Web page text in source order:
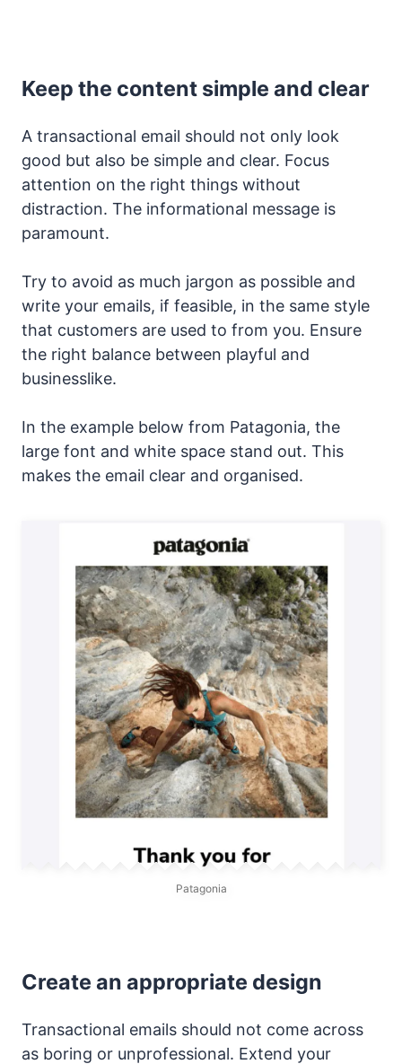
Keep the content simple and clear
A transactional email should not only look
good but also be simple and clear. Focus
attention on the right things without
distraction. The informational message is
paramount.
Try to avoid as much jargon as possible and
write your emails, if feasible, in the same style
that customers are used to from you. Ensure
the right balance between playful and
businesslike.
In the example below from Patagonia, the
large font and white space stand out. This
makes the email clear and organised.
Patagonia
Create an appropriate design
Transactional emails should not come across
as boring or unprofessional. Extend your